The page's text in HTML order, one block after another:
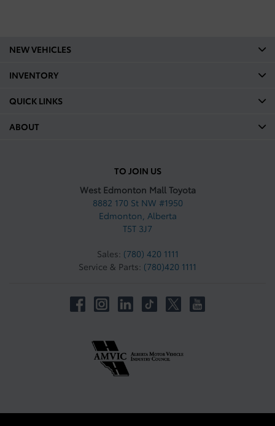
TO JOIN US
West Edmonton Mall Toyota
8882 170 St NW #1950
Edmonton, Alberta
T5T 3J7
Sales: (780) 420 1111
Service & Parts: (780)420 1111
NEW VEHICLES
INVENTORY
QUICK LINKS
ABOUT